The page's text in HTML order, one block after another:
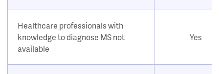
Healthcare professionals with
knowledge to diagnose MS not
available
Yes